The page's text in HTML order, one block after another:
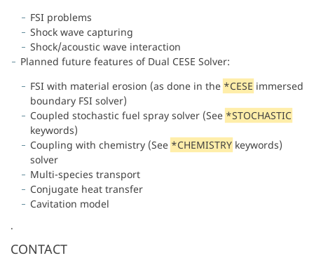
FSI problems
Shock wave capturing
Shock/acoustic wave interaction
Planned future features of Dual CESE Solver:
FSI with material erosion (as done in the *CESE immersed
boundary FSI solver)
Coupled stochastic fuel spray solver (See *STOCHASTIC
keywords)
Coupling with chemistry (See *CHEMISTRY keywords)
solver
Multi-species transport
Conjugate heat transfer
Cavitation model
.
CONTACT